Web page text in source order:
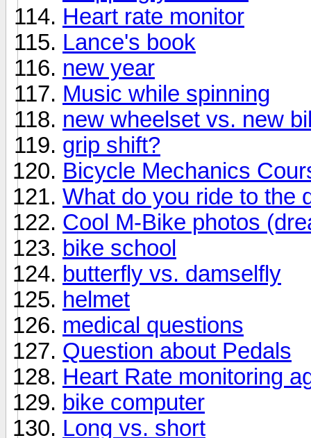
Heart rate monitor
Lance's book
new year
Music while spinning
new wheelset vs. new
grip shift?
Bicycle Mechanics
What do you ride to the
Cool M-Bike photos
bike school
butterfly vs. damselfly
helmet
medical questions
Question about Pedals
Heart Rate monitoring
bike computer
Long vs. short